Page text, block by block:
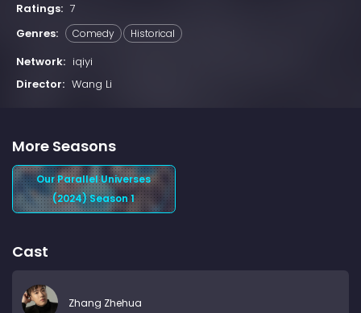
Ratings: 7
Genres:
Comedy Historical
Network: iqiyi
Director: Wang Li
More Seasons
Our Parallel Universes
(2024) Season 1
Cast
Zhang Zhehua